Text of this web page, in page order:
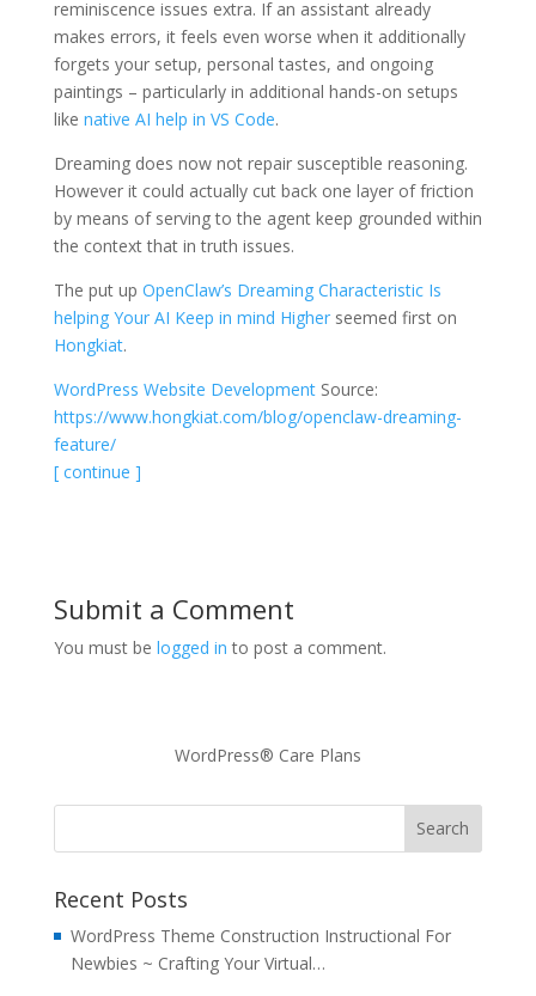
reminiscence issues extra. If an assistant already
makes errors, it feels even worse when it additionally
forgets your setup, personal tastes, and ongoing
paintings – particularly in additional hands-on setups
like native AI help in VS Code.
Dreaming does now not repair susceptible reasoning.
However it could actually cut back one layer of friction
by means of serving to the agent keep grounded within
the context that in truth issues.
The put up OpenClaw’s Dreaming Characteristic Is
helping Your AI Keep in mind Higherseemed first on
Hongkiat.
WordPress Website DevelopmentSource:
https://www.hongkiat.com/blog/openclaw-dreaming-
feature/
[ continue ]
Submit a Comment
You must be logged in to post a comment.
WordPress® Care Plans
Recent Posts
WordPress Theme Construction Instructional For
Newbies ~ Crafting Your Virtual…